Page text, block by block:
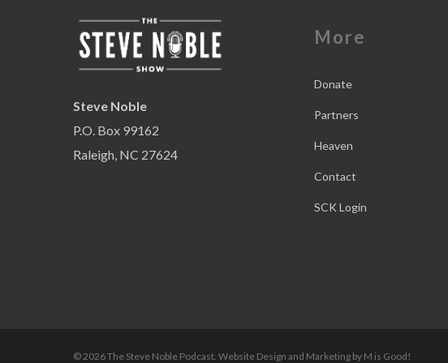
Steve Noble
P.O. Box 99162
Raleigh, NC 27624
More
Donate
Partners
Heaven
Contact
SCK Login
© 2026 The Steve Noble Podcast. Website Design and Marketing by M is Good!